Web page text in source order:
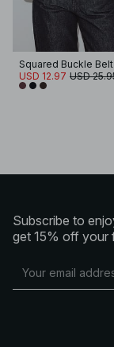
Squared Buckle Belt
USD 12.97 USD
Subscribe to
get 15% off your